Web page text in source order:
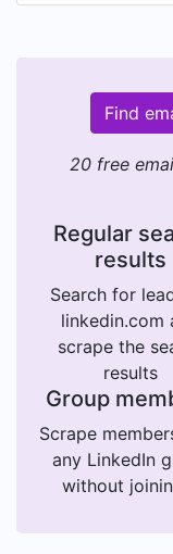
Find
20 free
Regular
results
Search for
linkedin.com
scrape the
results
Group
Scrape
any LinkedIn
without